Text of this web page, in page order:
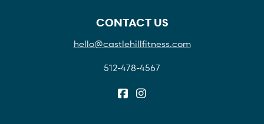
CONTACT US
hello@castlehillfitness.com
512-478-4567